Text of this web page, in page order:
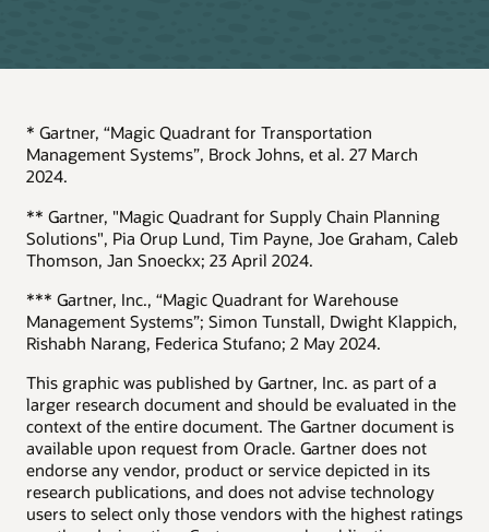
* Gartner, “Magic Quadrant for Transportation
Management Systems”, Brock Johns, et al. 27 March
2024.
** Gartner, "Magic Quadrant for Supply Chain Planning
Solutions", Pia Orup Lund, Tim Payne, Joe Graham, Caleb
Thomson, Jan Snoeckx; 23 April 2024.
*** Gartner, Inc., “Magic Quadrant for Warehouse
Management Systems”; Simon Tunstall, Dwight Klappich,
Rishabh Narang, Federica Stufano; 2 May 2024.
This graphic was published by Gartner, Inc. as part of a
larger research document and should be evaluated in the
context of the entire document. The Gartner document is
available upon request from Oracle. Gartner does not
endorse any vendor, product or service depicted in its
research publications, and does not advise technology
users to select only those vendors with the highest ratings